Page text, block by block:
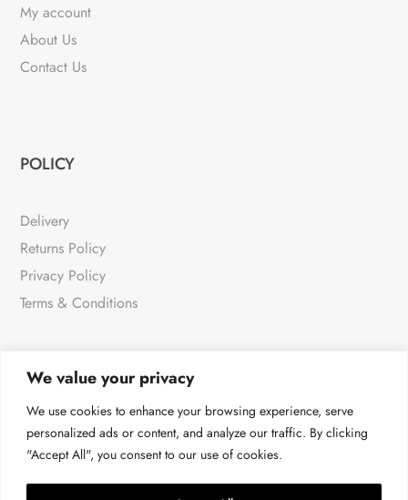
We value your privacy
We use cookies to enhance your browsing experience, serve
personalized ads or content, and analyze our traffic. By clicking
"Accept All", you consent to our use of cookies.
My account
About Us
Contact Us
POLICY
Delivery
Returns Policy
Privacy Policy
Terms & Conditions
NEWSLETTER
For all the very latest products & news
→